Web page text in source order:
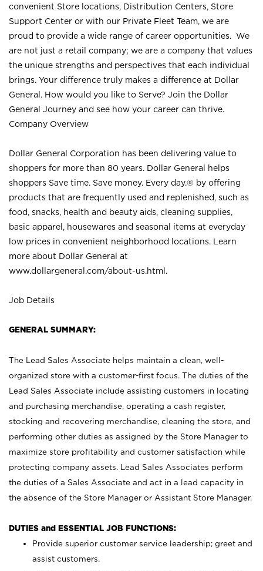
convenient Store locations, Distribution Centers, Store
Support Center or with our Private Fleet Team, we are
proud to provide a wide range of career opportunities. We
are not just a retail company; we are a company that values
the unique strengths and perspectives that each individual
brings. Your difference truly makes a difference at Dollar
General. How would you like to Serve? Join the Dollar
General Journey and see how your career can thrive.
Company Overview
Dollar General Corporation has been delivering value to
shoppers for more than 80 years. Dollar General helps
shoppers Save time. Save money. Every day.® by offering
products that are frequently used and replenished, such as
food, snacks, health and beauty aids, cleaning supplies,
basic apparel, housewares and seasonal items at everyday
low prices in convenient neighborhood locations. Learn
more about Dollar General at
www.dollargeneral.com/about-us.html .
Job Details
GENERAL SUMMARY:
The Lead Sales Associate helps maintain a clean, well-
organized store with a customer-first focus. The duties of the
Lead Sales Associate include assisting customers in locating
and purchasing merchandise, operating a cash register,
stocking and recovering merchandise, cleaning the store, and
performing other duties as assigned by the Store Manager to
maximize store profitability and customer satisfaction while
protecting company assets. Lead Sales Associates perform
the duties of a Sales Associate and act in a lead capacity in
the absence of the Store Manager or Assistant Store Manager.
DUTIES and ESSENTIAL JOB FUNCTIONS:
Provide superior customer service leadership; greet and
assist customers.